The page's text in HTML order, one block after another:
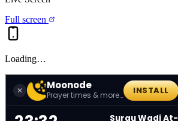
Full screen
Loading…